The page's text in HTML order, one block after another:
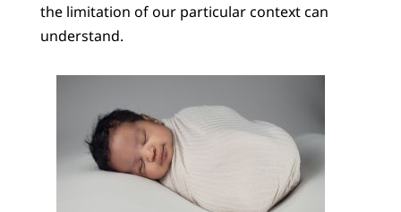
the limitation of our particular context can
understand.